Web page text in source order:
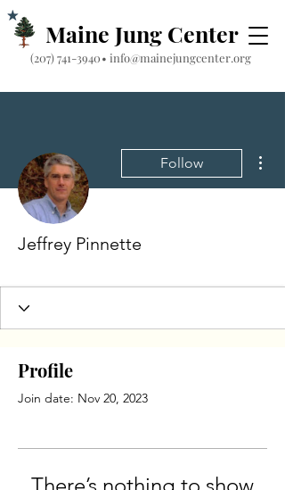
Maine Jung Center
‪(207) 741-3940‬• info@mainejungcenter.org
Follow
Jeffrey Pinnette
Profile
Join date: Nov 20, 2023